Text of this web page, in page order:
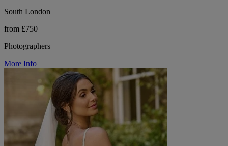
South London
from £750
Photographers
More Info